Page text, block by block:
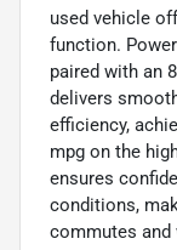
used vehicle
function.
paired with an
delivers
efficiency,
mpg on the
ensures
conditions,
commutes and